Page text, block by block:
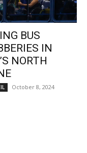
BUS
IN
NORTH
October 8, 2024